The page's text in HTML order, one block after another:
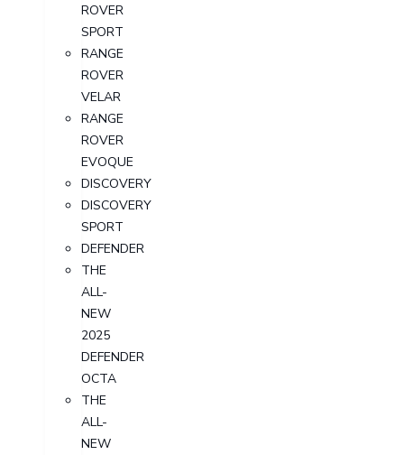
ROVER
SPORT
RANGE
ROVER
VELAR
RANGE
ROVER
EVOQUE
DISCOVERY
DISCOVERY
SPORT
DEFENDER
THE
ALL-
NEW
2025
DEFENDER
OCTA
THE
ALL-
NEW